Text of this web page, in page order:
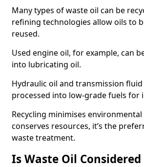
Many types of waste oil can be
refining technologies allow oils to
reused.
Used engine oil, for example, can
into lubricating oil.
Hydraulic oil and transmission
processed into low-grade fuels for
Recycling minimises
conserves resources, it’s the
waste treatment.
Is Waste Oil